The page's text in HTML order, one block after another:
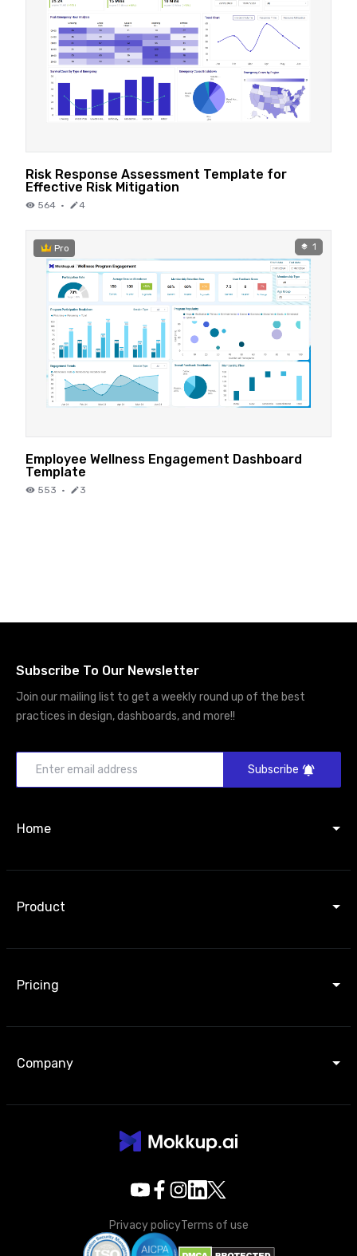
Risk Response Assessment Template for
Effective Risk Mitigation
564 · 4
Pro 1
Employee Wellness Engagement Dashboard
Template
553 · 3
Subscribe To Our Newsletter
Join our mailing list to get a weekly round up of the best
practices in design, dashboards, and more!!
Subscribe
Home
Product
Pricing
Company
Privacy policyTerms of use